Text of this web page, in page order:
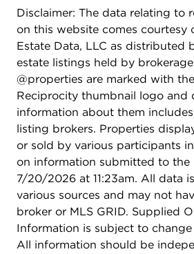
Disclaimer: The data relating to
on this website comes courtesy
Estate Data, LLC as distributed
estate listings held by
@properties are marked with
Reciprocity thumbnail logo and
information about them
listing brokers. Properties
or sold by various participants
on information submitted to the
7/20/2026 at 11:23am. All data
various sources and may not
broker or MLS GRID. Supplied
Information is subject to
All information should be